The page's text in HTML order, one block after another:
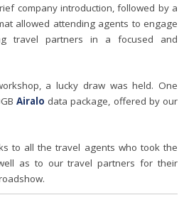
company introduction, followed by a
allowed attending agents to engage
travel partners in a focused and
a lucky draw was held. One
Airalo data package, offered by our
to all the travel agents who took the
as to our travel partners for their